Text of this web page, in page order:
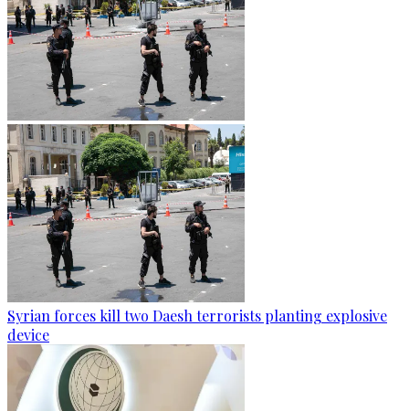
Syrian forces kill two Daesh terrorists planting explosive
device